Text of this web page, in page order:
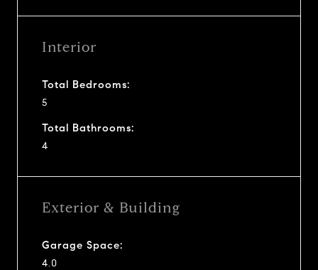
Interior
Total Bedrooms:
5
Total Bathrooms:
4
Exterior & Building
Garage Space:
4.0